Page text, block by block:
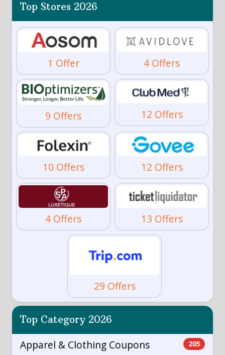
Top Stores 2026
1 Offer 4 Offers
9 Offers 12 Offers
10 Offers 12 Offers
4 Offers 13 Offers
29 Offers
Top Category 2026
Apparel & Clothing Coupons 205